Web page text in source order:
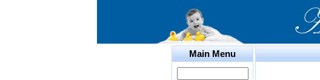
Main Menu